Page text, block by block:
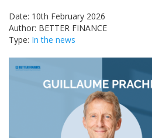
Date: 10th February 2026
Author: BETTER FINANCE
Type: In the news